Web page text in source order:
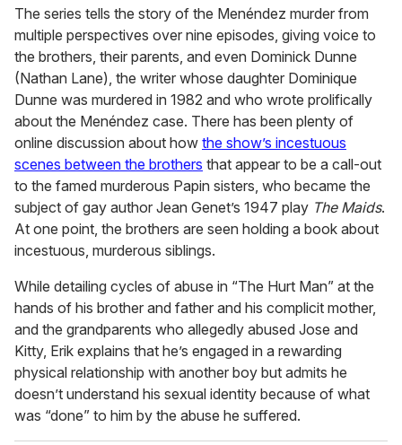
s
e
c
o
n
d
s
o
f
3
m
i
n
u
t
e
s
,
0
s
e
c
o
n
d
s
The series tells the story of the Menéndez murder from
multiple perspectives over nine episodes, giving voice to
the brothers, their parents, and even Dominick Dunne
(Nathan Lane), the writer whose daughter Dominique
Dunne was murdered in 1982 and who wrote prolifically
about the Menéndez case. There has been plenty of
online discussion about how the show’s incestuous
scenes between the brothers that appear to be a call-out
to the famed murderous Papin sisters, who became the
subject of gay author Jean Genet’s 1947 play The Maids.
At one point, the brothers are seen holding a book about
incestuous, murderous siblings.
While detailing cycles of abuse in “The Hurt Man” at the
hands of his brother and father and his complicit mother,
and the grandparents who allegedly abused Jose and
Kitty, Erik explains that he’s engaged in a rewarding
physical relationship with another boy but admits he
doesn’t understand his sexual identity because of what
was “done” to him by the abuse he suffered.